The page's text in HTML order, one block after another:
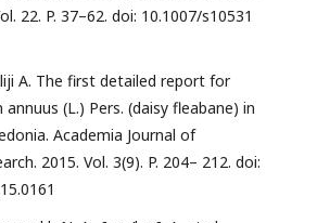
22. P. 37–62. doi: 10.1007/s10531
A. The first detailed report for
annuus (L.) Pers. (daisy fleabane) in
Academia Journal of
2015. Vol. 3(9). P. 204– 212. doi: